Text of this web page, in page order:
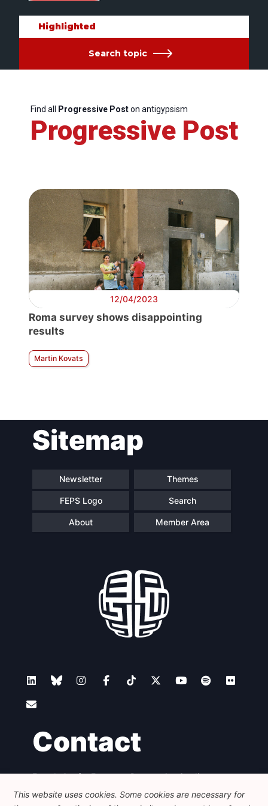
Highlighted
Search topic
Find all Progressive Poston antigypsism
Progressive Post
12/04/2023
Roma survey shows disappointing
results
Martin Kovats
Sitemap
Newsletter Themes
FEPS Logo Search
About Member Area
Contact
Foundation for European Progressive Studies
Avenue des Arts - 46, 1000 Bruxelles
+32 223 46 900
info@feps-europe.eu
This website uses cookies. Some cookies are necessary for